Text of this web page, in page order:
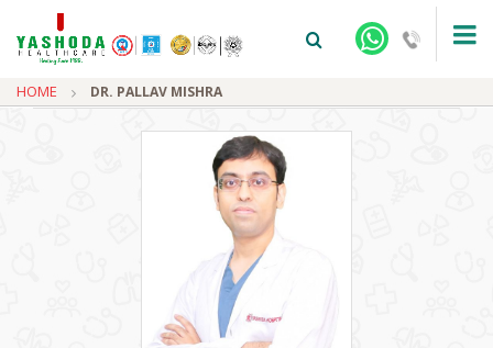
+91-9810922042 -
+91-9810709038 -
HOME DR. PALLAV MISHRA